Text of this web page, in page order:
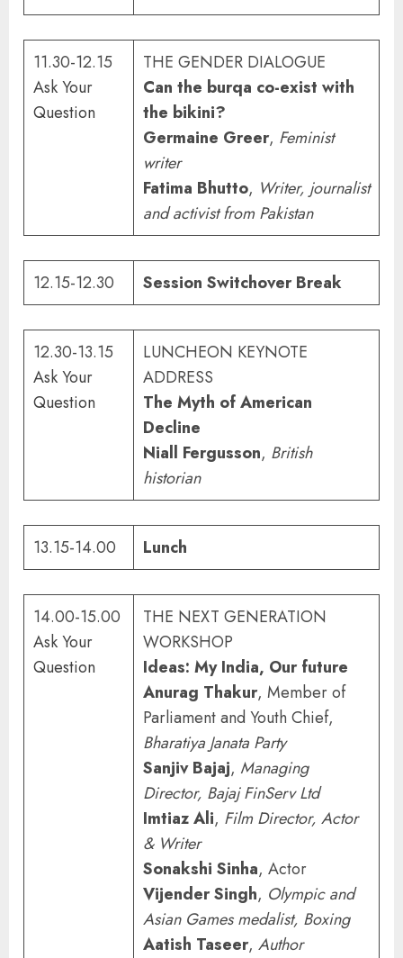
11.30-12.15
Ask Your
Question
THE GENDER DIALOGUE
Can the burqa co-exist with
the bikini?
Germaine Greer, Feminist
writer
Fatima Bhutto, Writer, journalist
and activist from Pakistan
12.15-12.30 Session Switchover Break
12.30-13.15
Ask Your
Question
LUNCHEON KEYNOTE
ADDRESS
The Myth of American
Decline
Niall Fergusson, British
historian
13.15-14.00 Lunch
14.00-15.00
Ask Your
Question
THE NEXT GENERATION
WORKSHOP
Ideas: My India, Our future
Anurag Thakur, Member of
Parliament and Youth Chief,
Bharatiya Janata Party
Sanjiv Bajaj, Managing
Director, Bajaj FinServ Ltd
Imtiaz Ali, Film Director, Actor
& Writer
Sonakshi Sinha, Actor
Vijender Singh, Olympic and
Asian Games medalist, Boxing
Aatish Taseer, Author